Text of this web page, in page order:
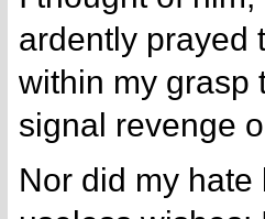
ardently prayed
within my grasp
signal revenge
Nor did my